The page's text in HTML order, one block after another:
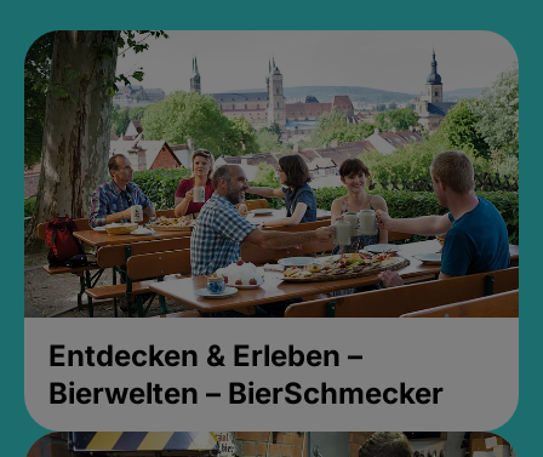
Entdecken & Erleben –
Bierwelten – BierSchmecker